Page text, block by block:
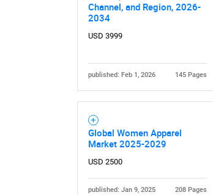
Channel, and Region, 2026-
2034
USD 3999
published: Feb 1, 2026 145 Pages
Global Women Apparel
Market 2025-2029
USD 2500
published: Jan 9, 2025 208 Pages